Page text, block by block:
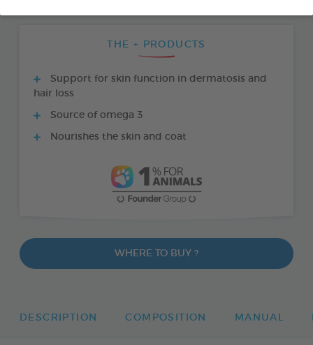
THE + PRODUCTS
Support for skin function in dermatosis and
hair loss
Source of omega 3
Nourishes the skin and coat
WHERE TO BUY ?
DESCRIPTION COMPOSITION MANUAL